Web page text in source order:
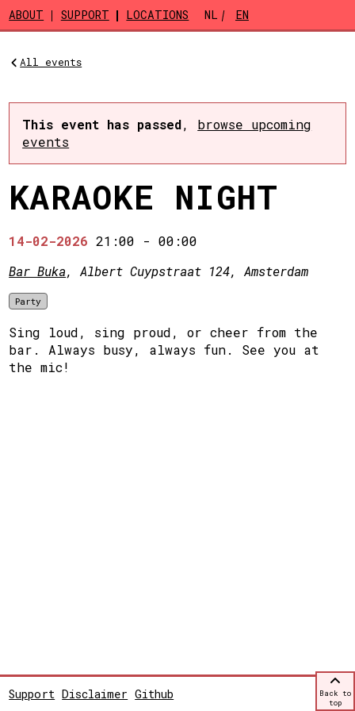
Skip to main content
ABOUT SUPPORT LOCATIONS NL EN
All events
This event has passed, browse upcoming
events
KARAOKE NIGHT
14-02-2026 21:00 -00:00
Bar Buka, Albert Cuypstraat 124, Amsterdam
Party
Sing loud, sing proud, or cheer from the
bar. Always busy, always fun. See you at
the mic!
Support Disclaimer Github
Back to
top